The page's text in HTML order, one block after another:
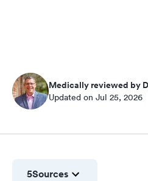
Medically reviewed by
Updated on Jul 25, 2026
5Sources